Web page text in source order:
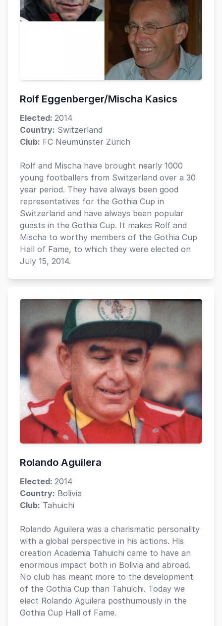
Rolf Eggenberger/Mischa Kasics
Elected: 2014
Country: Switzerland
Club: FC Neumünster Zürich
Rolf and Mischa have brought nearly 1000
young footballers from Switzerland over a 30
year period. They have always been good
representatives for the Gothia Cup in
Switzerland and have always been popular
guests in the Gothia Cup. It makes Rolf and
Mischa to worthy members of the Gothia Cup
Hall of Fame, to which they were elected on
July 15, 2014.
Rolando Aguilera
Elected: 2014
Country: Bolivia
Club: Tahuichi
Rolando Aguilera was a charismatic personality
with a global perspective in his actions. His
creation Academia Tahuichi came to have an
enormous impact both in Bolivia and abroad.
No club has meant more to the development
of the Gothia Cup than Tahuichi. Today we
elect Rolando Aguilera posthumously in the
Gothia Cup Hall of Fame.